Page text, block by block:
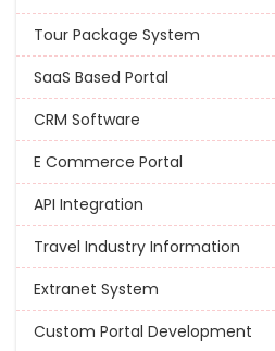
Tour Package System
SaaS Based Portal
CRM Software
E Commerce Portal
API Integration
Travel Industry Information
Extranet System
Custom Portal Development